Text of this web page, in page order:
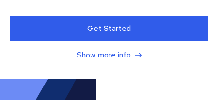
Get Started
Show more info